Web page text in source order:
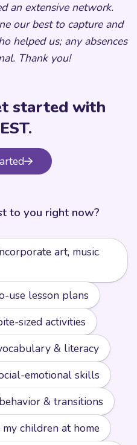
an extensive network.
our best to capture and
helped us; any absences
Thank you!
started with
to you right now?
art, music
use lesson plans
sized activities
& literacy
emotional skills
& transitions
children at home